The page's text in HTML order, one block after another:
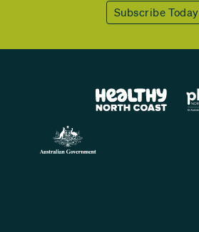
Subscribe Today